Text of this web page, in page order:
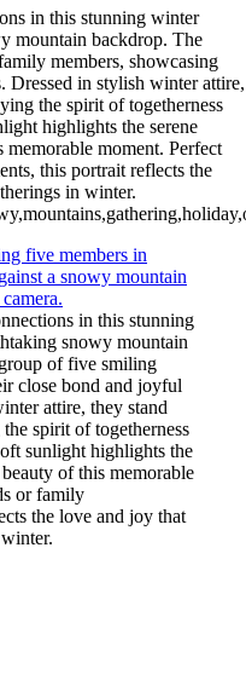
in this stunning winter
mountain backdrop. The
members, showcasing
Dressed in stylish winter attire,
the spirit of togetherness
highlights the serene
memorable moment. Perfect
this portrait reflects the
in winter.
in this stunning
snowy mountain
of five smiling
close bond and joyful
attire, they stand
spirit of togetherness
sunlight highlights the
of this memorable
or family
the love and joy that